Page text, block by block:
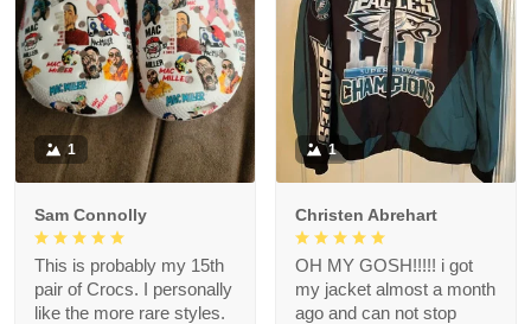
1
Sam Connolly
This is probably my 15th
pair of Crocs. I personally
like the more rare styles.
1
Christen Abrehart
OH MY GOSH!!!!! i got
my jacket almost a month
ago and can not stop